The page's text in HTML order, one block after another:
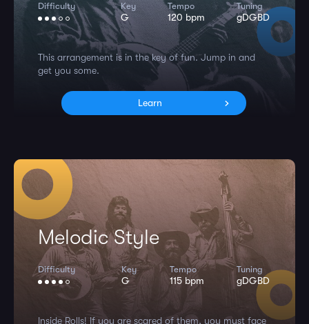
Difficulty Key
G
Tempo
120 bpm
Tuning
gDGBD
This arrangement is in the key of fun. Jump in and
get you some.
Learn
Melodic Style
Difficulty Key
G
Tempo
115 bpm
Tuning
gDGBD
Inside Rolls! If you are scared of them, you must face